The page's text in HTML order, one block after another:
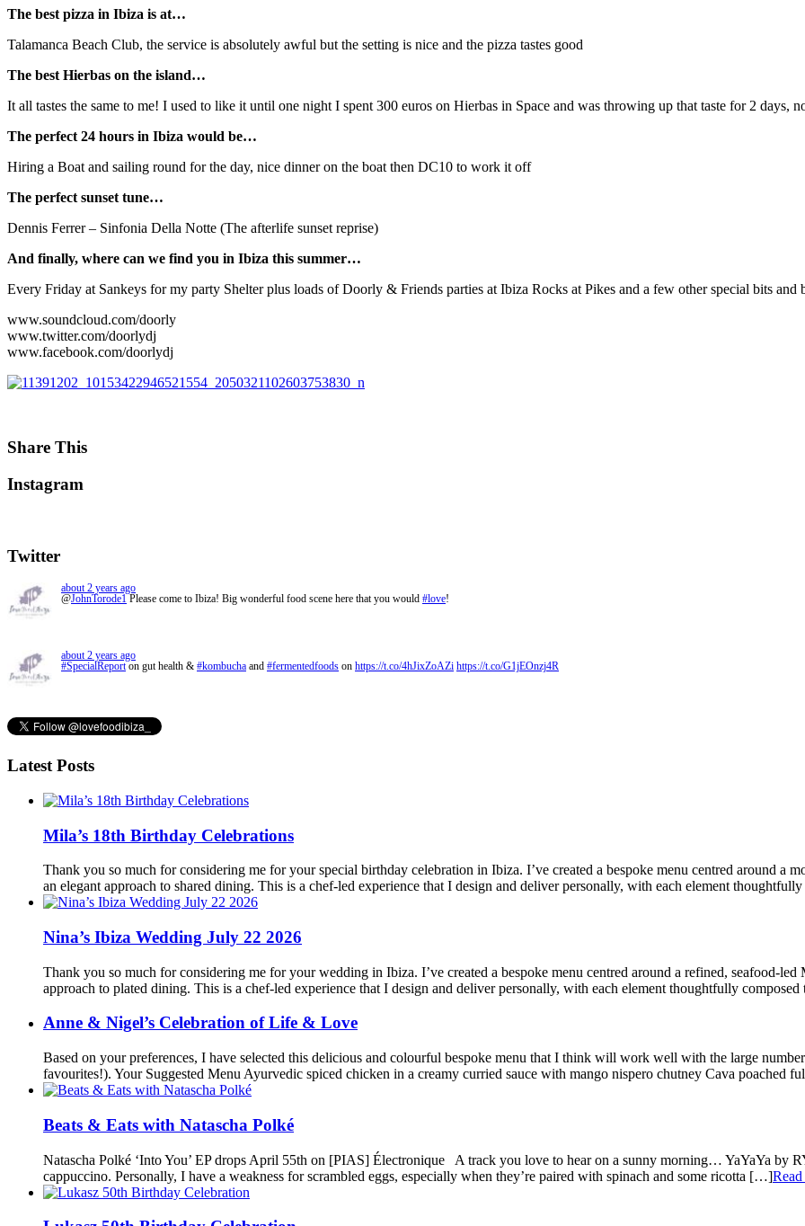
The best pizza in Ibiza is at…
Talamanca Beach Club, the service is absolutely awful but the setting is nice and the pizza tastes good
The best Hierbas on the island…
It all tastes the same to me! I used to like it until one night I spent 300 euros on Hierbas in Space and was throwing up that taste for 2 days,
The perfect 24 hours in Ibiza would be…
Hiring a Boat and sailing round for the day, nice dinner on the boat then DC10 to work it off
The perfect sunset tune…
Dennis Ferrer – Sinfonia Della Notte (The afterlife sunset reprise)
And finally, where can we find you in Ibiza this summer…
Every Friday at Sankeys for my party Shelter plus loads of Doorly & Friends parties at Ibiza Rocks at Pikes and a few other special bits and
www.soundcloud.com/doorly
www.twitter.com/doorlydj
www.facebook.com/doorlydj
Share This
Instagram
Twitter
about 2 years ago
@JohnTorode1 Please come to Ibiza! Big wonderful food scene here that you would #love!
about 2 years ago
#SpecialReporton gut health & #kombucha and #fermentedfoods on https://t.co/4hJixZoAZi https://t.co/G1jEOnzj4R
Latest Posts
Mila’s 18th Birthday Celebrations
Thank you so much for considering me for your special birthday celebration in Ibiza. I’ve created a bespoke menu centred around a
an elegant approach to shared dining. This is a chef-led experience that I design and deliver personally, with each element
Nina’s Ibiza Wedding July 22 2026
Thank you so much for considering me for your wedding in Ibiza. I’ve created a bespoke menu centred around a refined, seafood-led
approach to plated dining. This is a chef-led experience that I design and deliver personally, with each element thoughtfully
Anne & Nigel’s Celebration of Life & Love
Based on your preferences, I have selected this delicious and colourful bespoke menu that I think will work well with the large
favourites!). Your Suggested Menu Ayurvedic spiced chicken in a creamy curried sauce with mango nispero chutney Cava poached
Beats & Eats with Natascha Polké
Natascha Polké ‘Into You’ EP drops April 55th on [PIAS] Électronique A track you love to hear on a sunny morning… YaYaYa by
cappuccino. Personally, I have a weakness for scrambled eggs, especially when they’re paired with spinach and some ricotta […]